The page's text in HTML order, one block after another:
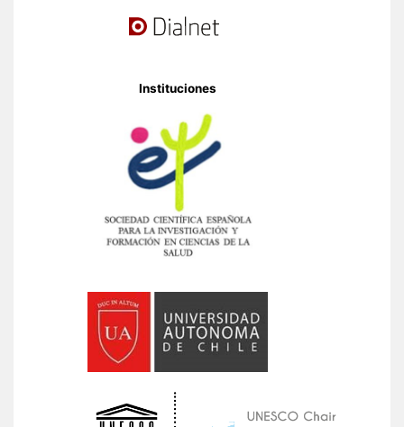
Instituciones